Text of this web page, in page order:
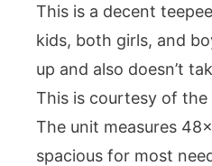
This is a decent
kids, both girls, and
up and also doesn’t
This is courtesy of
The unit measures
spacious for most